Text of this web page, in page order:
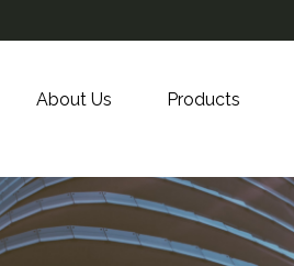
About Us Products